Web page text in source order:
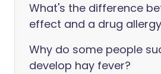
What's the difference
effect and a drug
Why do some people
develop hay fever?